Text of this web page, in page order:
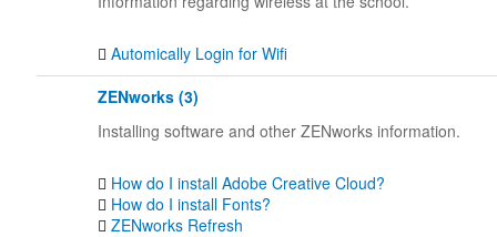
Automically Login for Wifi
ZENworks (3)
Installing software and other ZENworks information.
How do I install Adobe Creative Cloud?
How do I install Fonts?
ZENworks Refresh